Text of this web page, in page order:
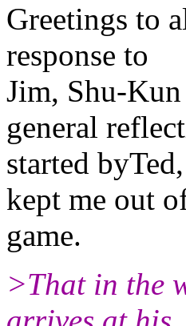
Greetings to
response to
Jim, Shu-
general
started
kept me out
game.
>That in the